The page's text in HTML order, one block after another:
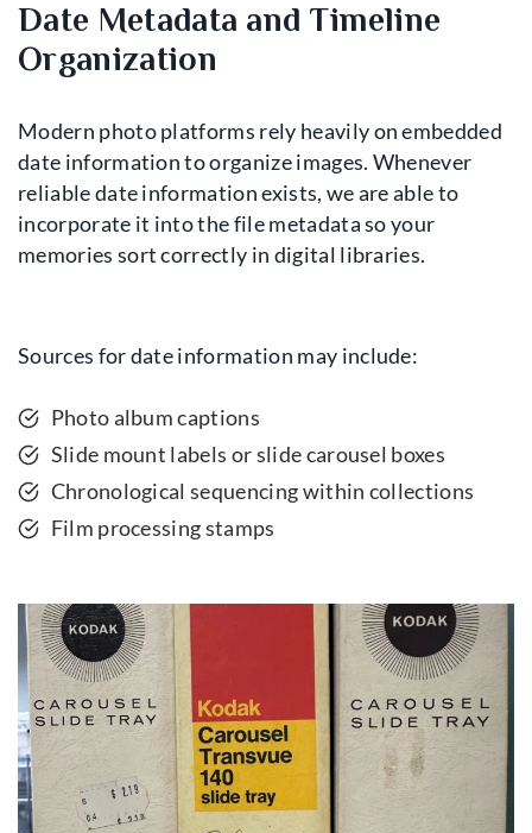
Date Metadata and Timeline
Organization
Modern photo platforms rely heavily on embedded
date information to organize images. Whenever
reliable date information exists, we are able to
incorporate it into the file metadata so your
memories sort correctly in digital libraries.
Sources for date information may include:
Photo album captions
Slide mount labels or slide carousel boxes
Chronological sequencing within collections
Film processing stamps